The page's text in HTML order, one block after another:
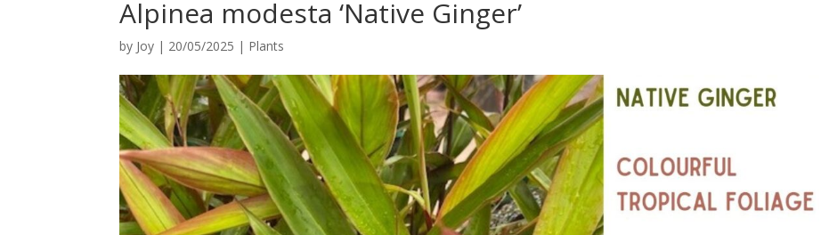
Alpinea modesta ‘Native Ginger’
by Joy | 20/05/2025 | Plants